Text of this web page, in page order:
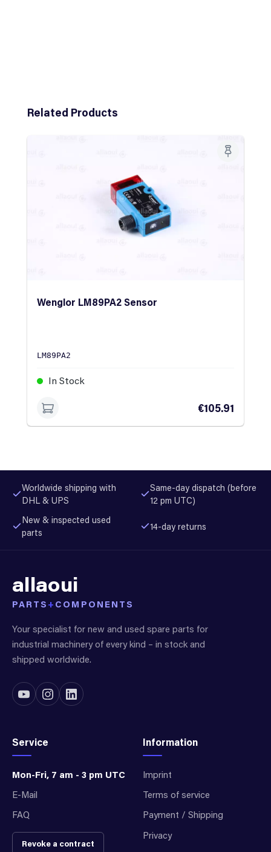
Skip product gallery
Related Products
Wenglor LM89PA2 Sensor
LM89PA2
In Stock
€105.91
Worldwide shipping with
DHL & UPS
Same-day dispatch (before
12 pm UTC)
New & inspected used
parts
14-day returns
allaoui
PARTS + COMPONENTS
Your specialist for new and used spare parts for
industrial machinery of every kind – in stock and
shipped worldwide.
Service
Mon-Fri, 7 am - 3 pm UTC
E-Mail
FAQ
Revoke a contract
Information
Imprint
Terms of service
Payment / Shipping
Privacy